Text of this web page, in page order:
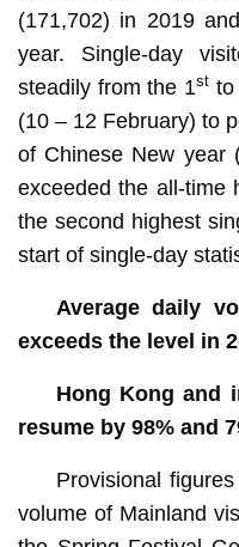
(171,702) in 2019
year. Single-day
steadily from the 1st to
(10 – 12 February) to
of Chinese New year
exceeded the all-time
the second highest
start of single-day
Average daily
exceeds the level in
Hong Kong and
resume by 98% and
Provisional
volume of Mainland